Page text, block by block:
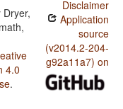
Dryer,
4.0
.
Disclaimer
Application
source
(v2014.2-204-
g92a11a7) on